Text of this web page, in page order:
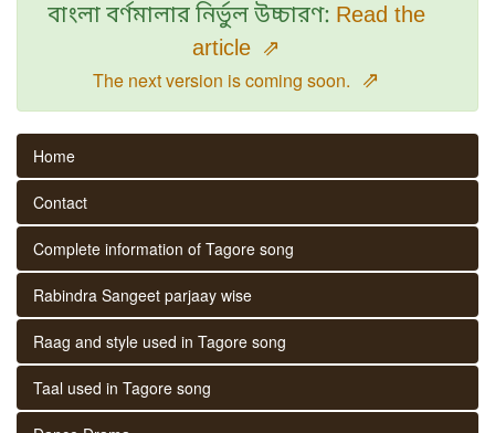
বাংলা বর্ণমালার নির্ভুল উচ্চারণ: Read the
article ⇗
The next version is coming soon. ⇗
Home
Contact
Complete information of Tagore song
Rabindra Sangeet parjaay wise
Raag and style used in Tagore song
Taal used in Tagore song